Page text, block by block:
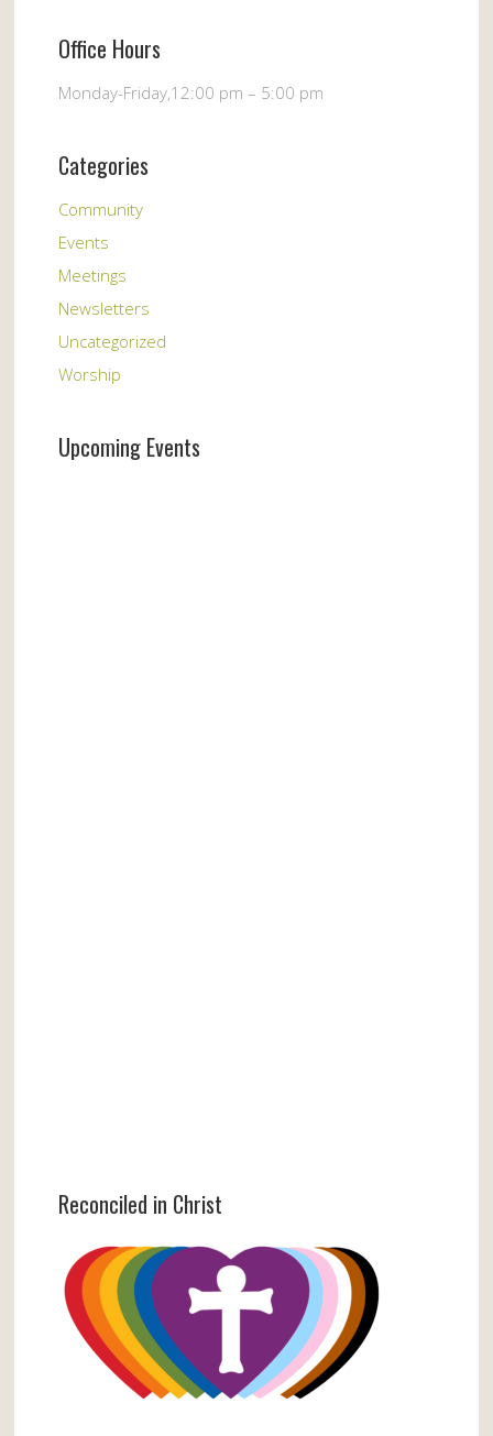
Office Hours
Monday-Friday,12:00 pm – 5:00 pm
Categories
Community
Events
Meetings
Newsletters
Uncategorized
Worship
Upcoming Events
Reconciled in Christ